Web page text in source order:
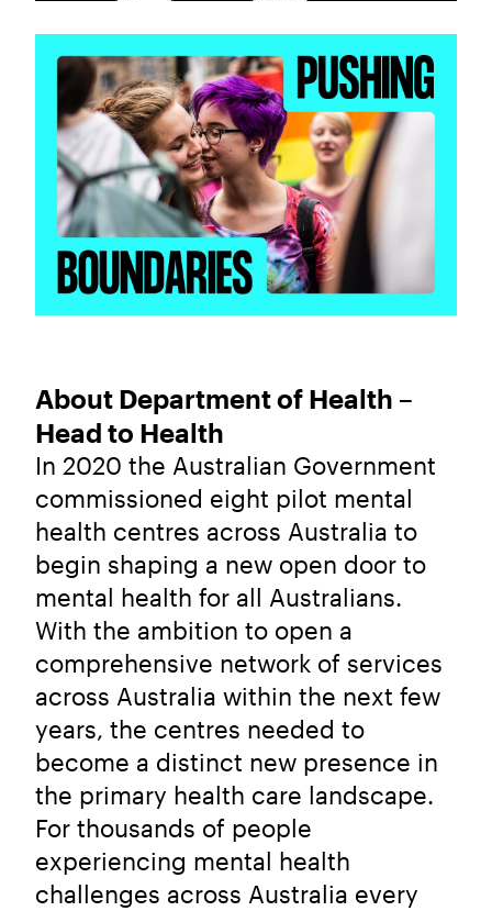
About Department of Health –
Head to Health
In 2020 the Australian Government
commissioned eight pilot mental
health centres across Australia to
begin shaping a new open door to
mental health for all Australians.
With the ambition to open a
comprehensive network of services
across Australia within the next few
years, the centres needed to
become a distinct new presence in
the primary health care landscape.
For thousands of people
experiencing mental health
challenges across Australia every